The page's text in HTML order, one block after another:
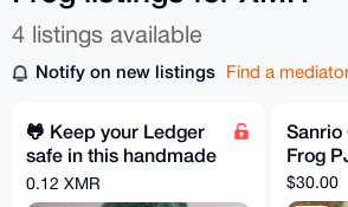
4 listings available
Notify on new listings Find a
🐸 Keep your Ledger
safe in this handmade
Pepe Pouch
0.12 XMR
Sanrio
Frog
$30.00